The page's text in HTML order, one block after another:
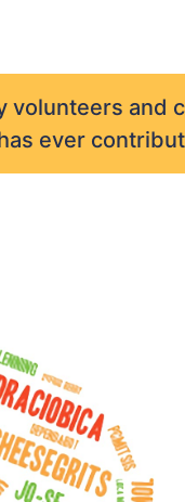
volunteers
ever